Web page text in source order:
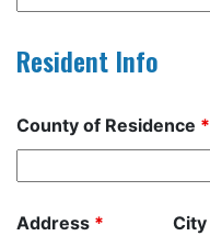
Resident Info
County of Residence *
Address * City